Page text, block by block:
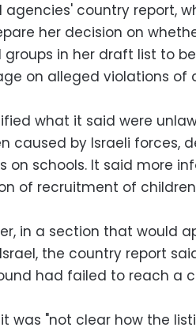
agencies' country report,
her decision on
in her draft list to
on alleged violations of
what it said were
caused by Israeli forces,
on schools. It said more
of recruitment of
in a section that would
the country report
had failed to reach a
was "not clear how the